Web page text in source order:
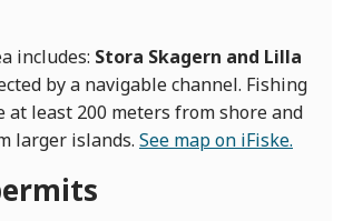
includes: Stora Skagern and Lilla
by a navigable channel. Fishing
at least 200 meters from shore and
larger islands. See map on iFiske.